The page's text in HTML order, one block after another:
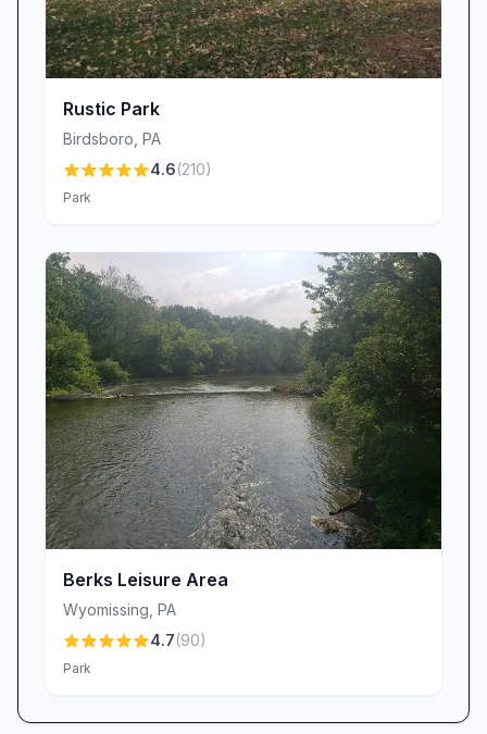
Parking couldn’t be easier. The preserve boasts
ample parking space, ensuring you can arrive
without worry and begin your adventure right
away. Its proximity to Mohnton makes it an ideal
choice for a quick morning hike, an afternoon
nature break, or a leisurely weekend
exploration. While some visitors note that the
complete the entire trail network in under two
hours, many appreciate this feature for those
seeking a satisfying outing without committing
an entire day. Bring sturdy walking shoes, a
camera, and perhaps a snack to savor on one
of the benches along the 1.3-mile loop. Dogs on
leashes are welcome, making it a great spot for
furry friends to stretch their legs too.
Buxton Conservancy Parking may be small in
scale, but its blend of community history,
a big winner for anyone seeking an accessible,
educational, and peaceful outdoor experience
near Mohnton, PA. Whether you’re a local
Rustic Park
Birdsboro PA
4.6(210)
Park
Berks Leisure Area
Wyomissing PA
4.7(90)
Park